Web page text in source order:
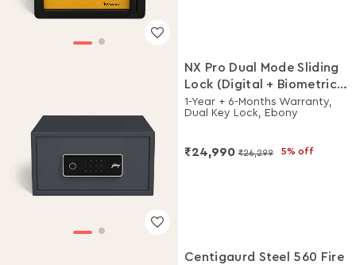
NX Pro Dual Mode Sliding
Lock (Digital + Biometric)
Safe
1-Year + 6-Months Warranty,
Dual Key Lock, Ebony
₹24,990 ₹26,299 5% off
Centigaurd Steel 560 Fire